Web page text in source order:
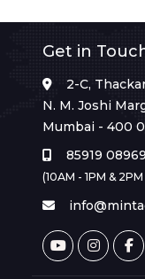
Get in
2-C,
N. M. Joshi
Mumbai - 400
85919 08969
(10AM - 1PM &